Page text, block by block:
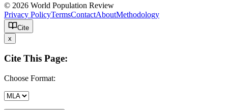
© 2026 World Population Review
Privacy PolicyTermsContactAboutMethodology
Cite
x
Cite This Page:
Choose Format: